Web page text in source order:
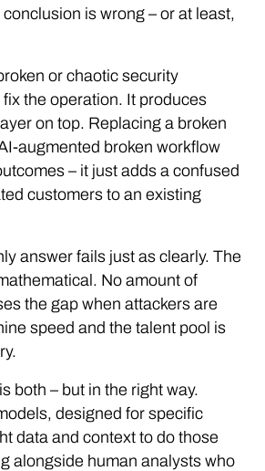
is wrong – or at least,
or chaotic security
fix the operation. It produces
on top. Replacing a broken
augmented broken workflow
– it just adds a confused
customers to an existing
answer fails just as clearly. The
No amount of
the gap when attackers are
speed and the talent pool is
both – but in the right way.
designed for specific
data and context to do those
alongside human analysts who